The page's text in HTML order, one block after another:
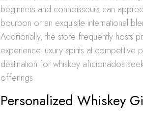
beginners and connoisseurs can
bourbon or an exquisite international
Additionally, the store frequently hosts
experience luxury spirits at competitive
destination for whiskey aficionados
offerings.
Personalized Whiskey